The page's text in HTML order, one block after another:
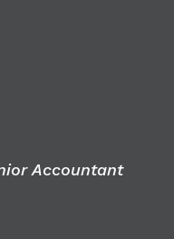
Accountant